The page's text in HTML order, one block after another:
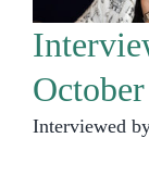
Interviewed